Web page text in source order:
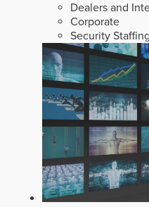
Dealers and
Corporate
Security Staffing